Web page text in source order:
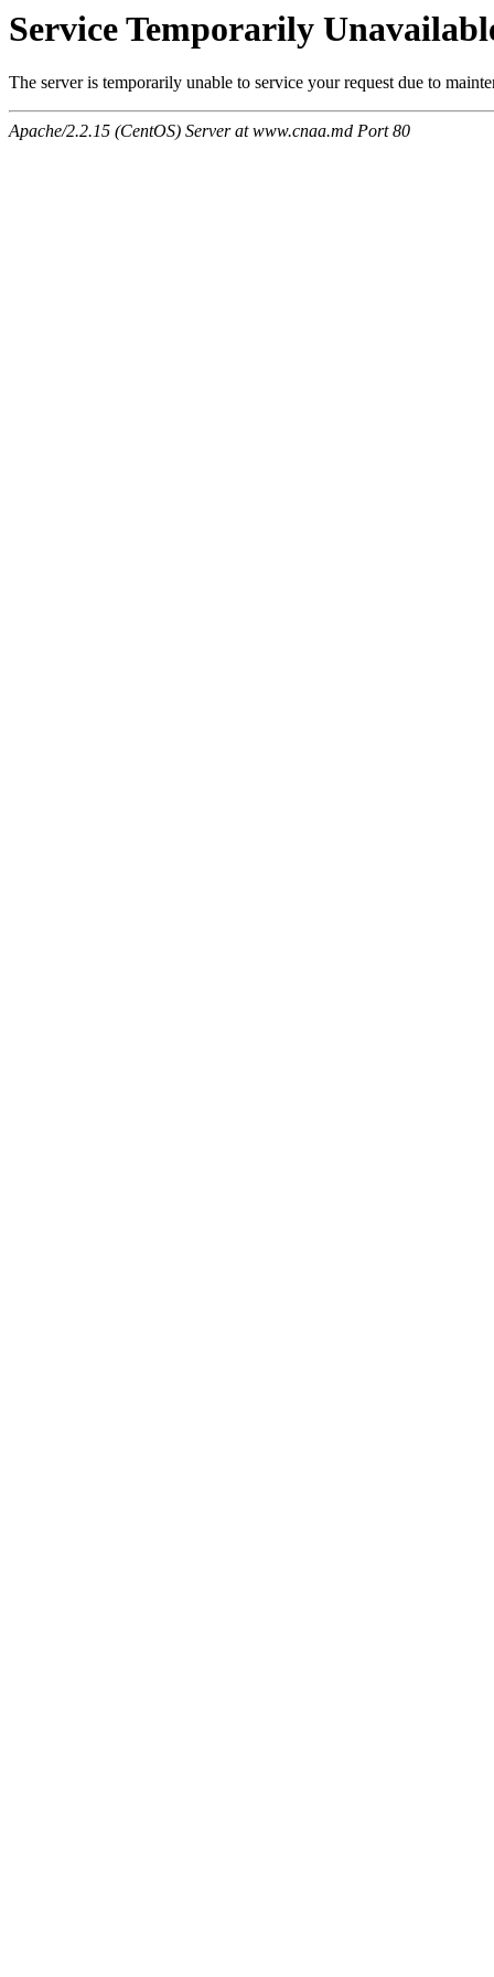
Service Temporarily
The server is temporarily unable to service your request due to
Apache/2.2.15 (CentOS) Server at www.cnaa.md Port 80